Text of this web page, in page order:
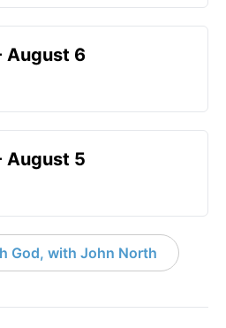
August 6
August 5
God, with John North